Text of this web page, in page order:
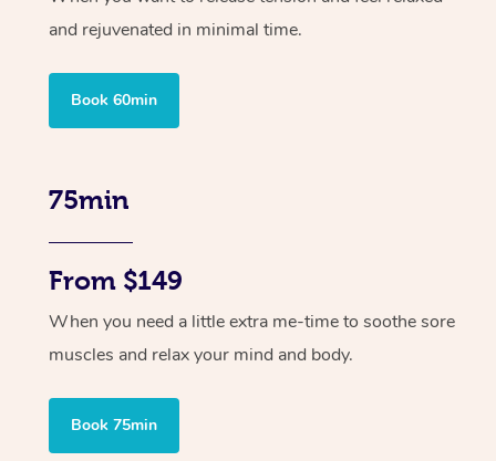
and rejuvenated in minimal time.
Book 60min
75min
From $149
When you need a little extra me-time to soothe sore
muscles and relax your mind and body.
Book 75min